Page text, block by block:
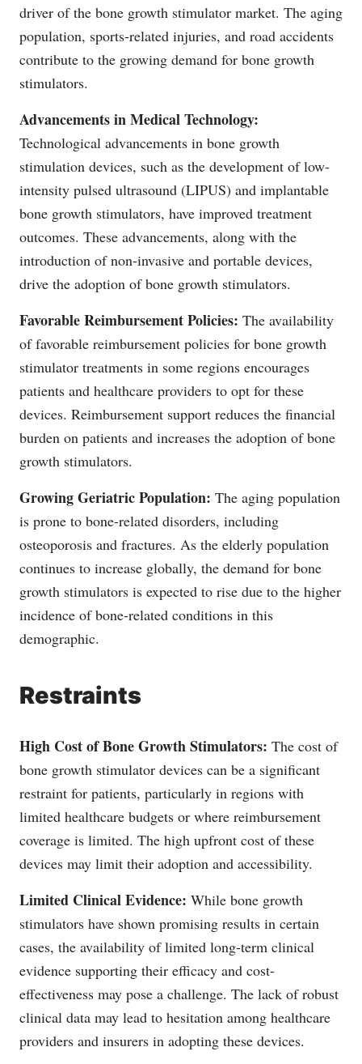
driver of the bone growth stimulator market. The aging
population, sports-related injuries, and road accidents
contribute to the growing demand for bone growth
stimulators.
Advancements in Medical Technology:
Technological advancements in bone growth
stimulation devices, such as the development of low-
intensity pulsed ultrasound (LIPUS) and implantable
bone growth stimulators, have improved treatment
outcomes. These advancements, along with the
introduction of non-invasive and portable devices,
drive the adoption of bone growth stimulators.
Favorable Reimbursement Policies: The availability
of favorable reimbursement policies for bone growth
stimulator treatments in some regions encourages
patients and healthcare providers to opt for these
devices. Reimbursement support reduces the financial
burden on patients and increases the adoption of bone
growth stimulators.
Growing Geriatric Population: The aging population
is prone to bone-related disorders, including
osteoporosis and fractures. As the elderly population
continues to increase globally, the demand for bone
growth stimulators is expected to rise due to the higher
incidence of bone-related conditions in this
demographic.
Restraints
High Cost of Bone Growth Stimulators: The cost of
bone growth stimulator devices can be a significant
restraint for patients, particularly in regions with
limited healthcare budgets or where reimbursement
coverage is limited. The high upfront cost of these
devices may limit their adoption and accessibility.
Limited Clinical Evidence: While bone growth
stimulators have shown promising results in certain
cases, the availability of limited long-term clinical
evidence supporting their efficacy and cost-
effectiveness may pose a challenge. The lack of robust
clinical data may lead to hesitation among healthcare
providers and insurers in adopting these devices.